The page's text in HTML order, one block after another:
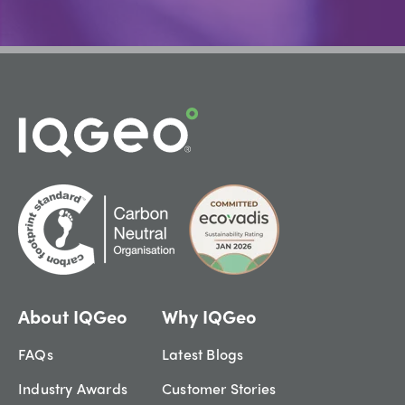
About IQGeo
FAQs
Industry Awards
Why IQGeo
Latest Blogs
Customer Stories